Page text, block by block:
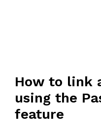
How to link
using the
feature